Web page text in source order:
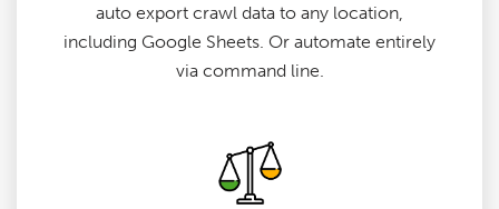
auto export crawl data to any location,
including Google Sheets. Or automate entirely
via command line.